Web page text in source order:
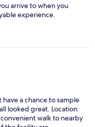
arrive to when you
experience.
a chance to sample
looked great. Location
walk to nearby